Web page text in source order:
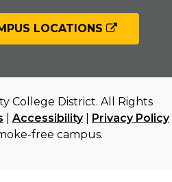
LOCATIONS
College District. All Rights
Accessibility| Privacy Policy
free campus.